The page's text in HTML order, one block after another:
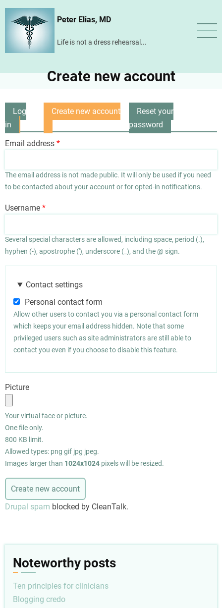
Skip
content
Peter Elias, MD
Life is not a dress rehearsal...
Create new account
Primary
tabs
Log
in
Create new account
Reset your
password
Email address
The email address is not made public. It will only be used if you need
to be contacted about your account or for opted-in notifications.
Username
Several special characters are allowed, including space, period (.),
hyphen (-), apostrophe ('), underscore (_), and the @ sign.
Contact settings
Personal contact form
Allow other users to contact you via a personal contact form
which keeps your email address hidden. Note that some
privileged users such as site administrators are still able to
contact you even if you choose to disable this feature.
Picture
Your virtual face or picture.
One file only.
800 KB limit.
Allowed types: png gif jpg jpeg.
Images larger than 1024x1024 pixels will be resized.
Drupal spam blocked by CleanTalk.
Noteworthy posts
Ten principles for clinicians
Blogging credo